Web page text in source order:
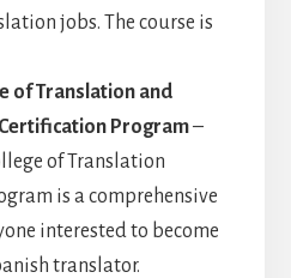
jobs. The course is
of Translation and
Program–
of Translation
is a comprehensive
interested to become
translator.